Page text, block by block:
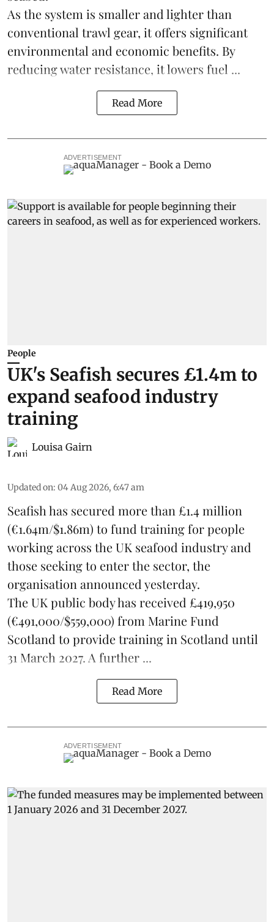
As the system is smaller and lighter than
conventional trawl gear, it offers significant
environmental and economic benefits. By
reducing water resistance, it lowers fuel ...
Read More
ADVERTISEMENT
People
UK's Seafish secures £1.4m to
expand seafood industry
training
Louisa Gairn
Updated on: 04 Aug 2026, 6:47 am
Seafish has secured more than £1.4 million
(€1.64m/$1.86m) to fund training for people
working across the UK seafood industry and
those seeking to enter the sector, the
organisation announced yesterday.
The UK public body has received £419,950
(€491,000/$559,000) from Marine Fund
Scotland to provide training in Scotland until
31 March 2027. A further ...
Read More
ADVERTISEMENT